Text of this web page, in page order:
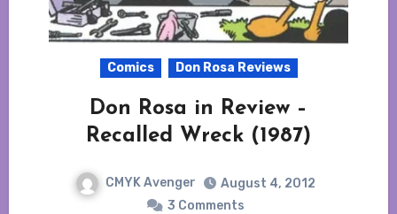
Comics Don Rosa Reviews
Don Rosa in Review –
Recalled Wreck (1987)
CMYK Avenger
August 4, 2012
3 Comments